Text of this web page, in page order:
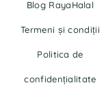
Blog RayaHalal
Termeni și condiții
Politica de
confidențialitate